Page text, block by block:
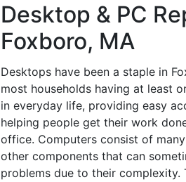
Desktop & PC
Foxboro, MA
Desktops have been a staple in
most households having at least
in everyday life, providing easy
helping people get their work
office. Computers consist of
other components that can
problems due to their complexity.